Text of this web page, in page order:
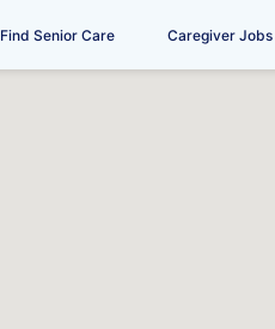
Find Senior Care Caregiver Jobs